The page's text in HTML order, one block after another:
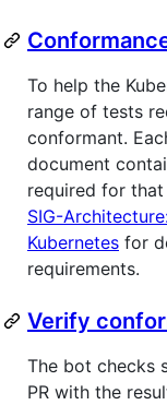
To help the
range of tests
conformant.
document
required for that
SIG-
Kubernetes for
requirements.
Verify
The bot checks
PR with the